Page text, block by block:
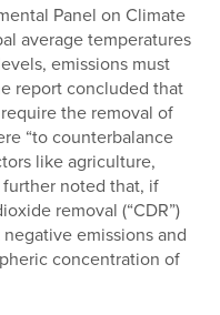
Panel on Climate
average temperatures
emissions must
report concluded that
the removal of
“to counterbalance
like agriculture,
noted that, if
removal (“CDR”)
emissions and
concentration of